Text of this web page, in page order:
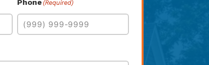
Phone (Required)